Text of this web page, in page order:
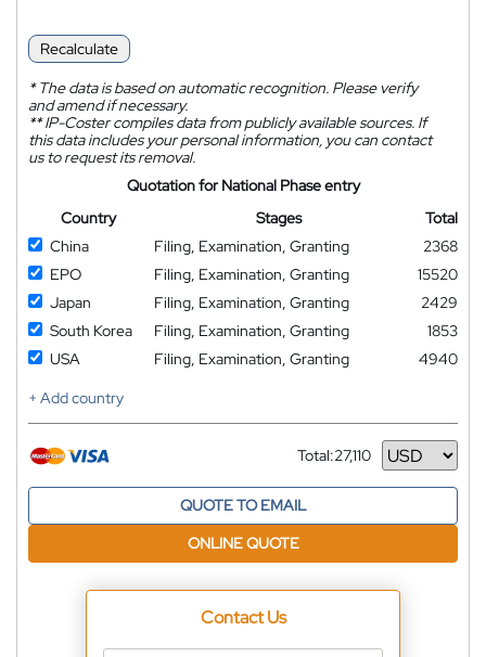
Recalculate
*The data is based on automatic recognition. Please verify
and amend if necessary.
**IP-Coster compiles data from publicly available sources. If
this data includes your personal information, you can contact
us to request its removal.
Quotation for National Phase entry
Country
Stages
Total
China
Filing, Examination, Granting
2368
EPO
Filing, Examination, Granting
15520
Japan
Filing, Examination, Granting
2429
South Korea
Filing, Examination, Granting
1853
USA
Filing, Examination, Granting
4940
+ Add country
Total:27,110
Currency
QUOTE TO EMAIL
ONLINE QUOTE
Contact Us